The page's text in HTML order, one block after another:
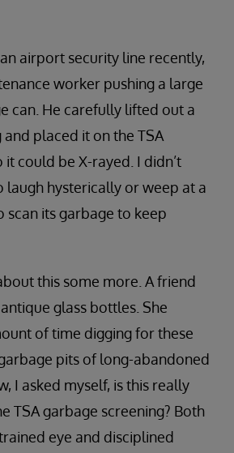
airport security line recently,
worker pushing a large
can. He carefully lifted out a
placed it on the TSA
could be X-rayed. I didn’t
laugh hysterically or weep at a
scan its garbage to keep
this some more. A friend
glass bottles. She
of time digging for these
pits of long-abandoned
I asked myself, is this really
TSA garbage screening? Both
eye and disciplined